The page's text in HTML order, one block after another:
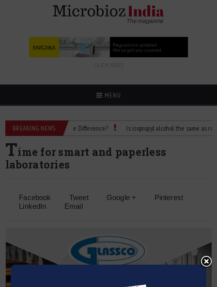
CLICK HERE
MENU
BREAKING NEWS
Alcohol: What’s the Difference? Is isopropyl alcohol the same as rubbing
Time for smart and paperless
laboratories
Facebook Tweet Google +
Pinterest
LinkedIn
Email